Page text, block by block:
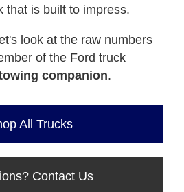
that is built to impress.
look at the raw numbers
of the Ford truck
companion.
All Trucks
Contact Us